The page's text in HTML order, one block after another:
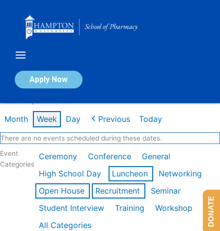
Apply Now
Calendar of Events
Month Week Day Previous Today
There are no events scheduled during these dates.
Event
Categories
Ceremony Conference
General
High School Day
Luncheon
Networking
Open House
Recruitment
Seminar
Student Interview
Training
Workshop
All Categories
DONATE